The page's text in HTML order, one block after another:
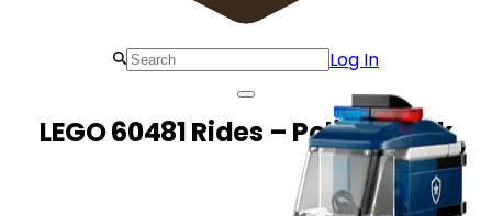
Log In
LEGO 60481 Rides – Police Truck